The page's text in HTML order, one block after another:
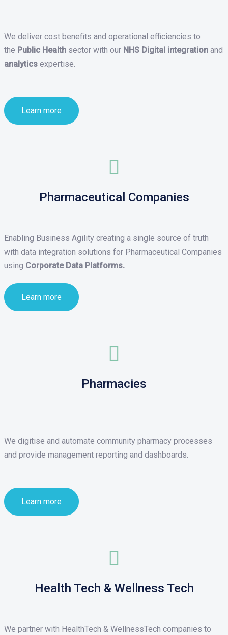
We deliver cost benefits and operational efficiencies to
the Public Healthsector with our NHS Digital integrationand
analyticsexpertise.
Learn more
Pharmaceutical Companies
Enabling Business Agility creating a single source of truth
with data integration solutions for Pharmaceutical Companies
using Corporate Data Platforms.
Learn more
Pharmacies
We digitise and automate community pharmacy processes
and provide management reporting and dashboards.
Learn more
Health Tech & Wellness Tech
We partner with HealthTech & WellnessTech companies to